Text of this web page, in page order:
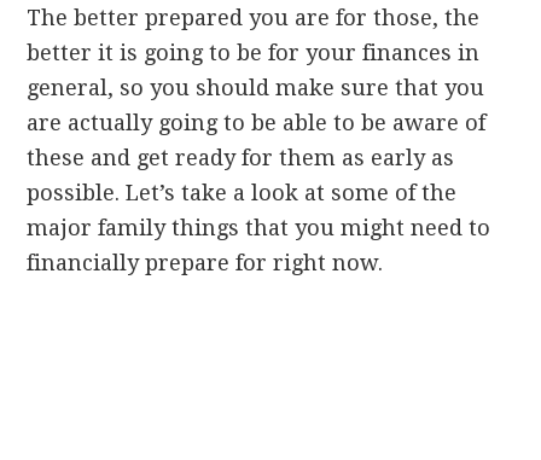
The better prepared you are for those, the
better it is going to be for your finances in
general, so you should make sure that you
are actually going to be able to be aware of
these and get ready for them as early as
possible. Let’s take a look at some of the
major family things that you might need to
financially prepare for right now.